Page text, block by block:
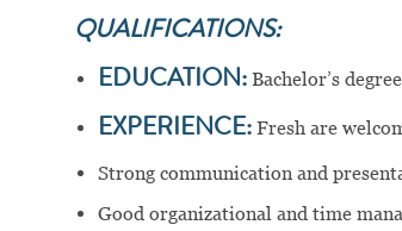
QUALIFICATIONS:
EDUCATION: Bachelor’s
EXPERIENCE: Fresh are
Strong communication and
Good organizational and time